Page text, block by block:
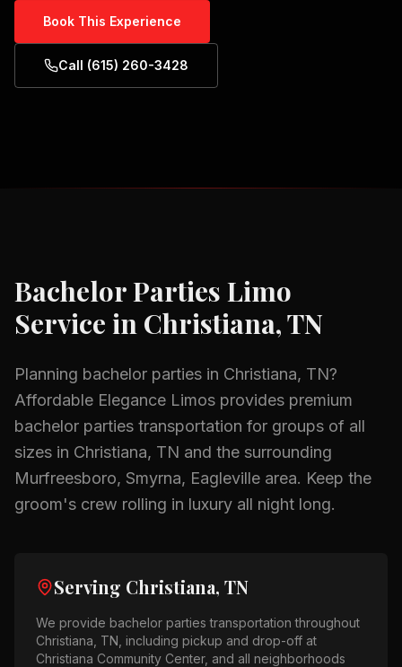
Book This Experience
Call (615) 260-3428
Bachelor Parties Limo
Service in Christiana, TN
Planning bachelor parties in Christiana, TN?
Affordable Elegance Limos provides premium
bachelor parties transportation for groups of all
sizes in Christiana, TN and the surrounding
Murfreesboro, Smyrna, Eagleville area. Keep the
groom's crew rolling in luxury all night long.
Serving Christiana, TN
We provide bachelor parties transportation throughout
Christiana, TN , including pickup and drop-off at
Christiana Community Center, and all neighborhoods